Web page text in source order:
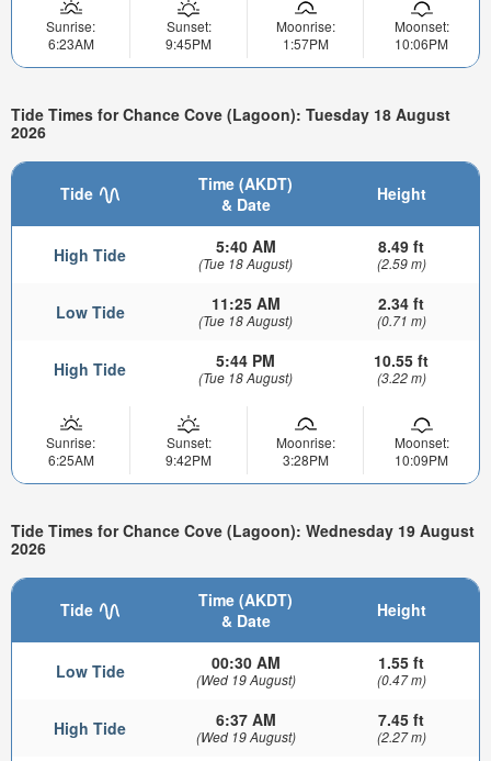
Sunrise:
6:23AM
Sunset:
9:45PM
Moonrise:
1:57PM
Moonset:
10:06PM
Tide Times for Chance Cove (Lagoon): Tuesday 18 August
2026
Tide
Time (AKDT)
& Date
Height
High Tide 5:40 AM
(Tue 18 August)
8.49 ft
(2.59 m)
Low Tide 11:25 AM
(Tue 18 August)
2.34 ft
(0.71 m)
High Tide 5:44 PM
(Tue 18 August)
10.55 ft
(3.22 m)
Sunrise:
6:25AM
Sunset:
9:42PM
Moonrise:
3:28PM
Moonset:
10:09PM
Tide Times for Chance Cove (Lagoon): Wednesday 19 August
2026
Tide
Time (AKDT)
& Date
Height
Low Tide 00:30 AM
(Wed 19 August)
1.55 ft
(0.47 m)
High Tide 6:37 AM
(Wed 19 August)
7.45 ft
(2.27 m)